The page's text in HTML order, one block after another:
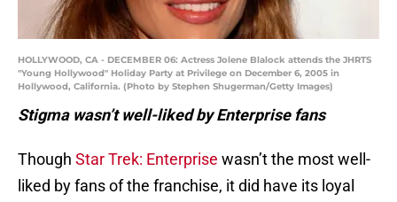
HOLLYWOOD, CA - DECEMBER 06: Actress Jolene Blalock attends the JHRTS
"Young Hollywood" Holiday Party at Privilege on December 6, 2005 in
Hollywood, California. (Photo by Stephen Shugerman/Getty Images)
Stigma wasn’t well-liked by Enterprise fans
Though Star Trek: Enterprise wasn’t the most well-
liked by fans of the franchise, it did have its loyal